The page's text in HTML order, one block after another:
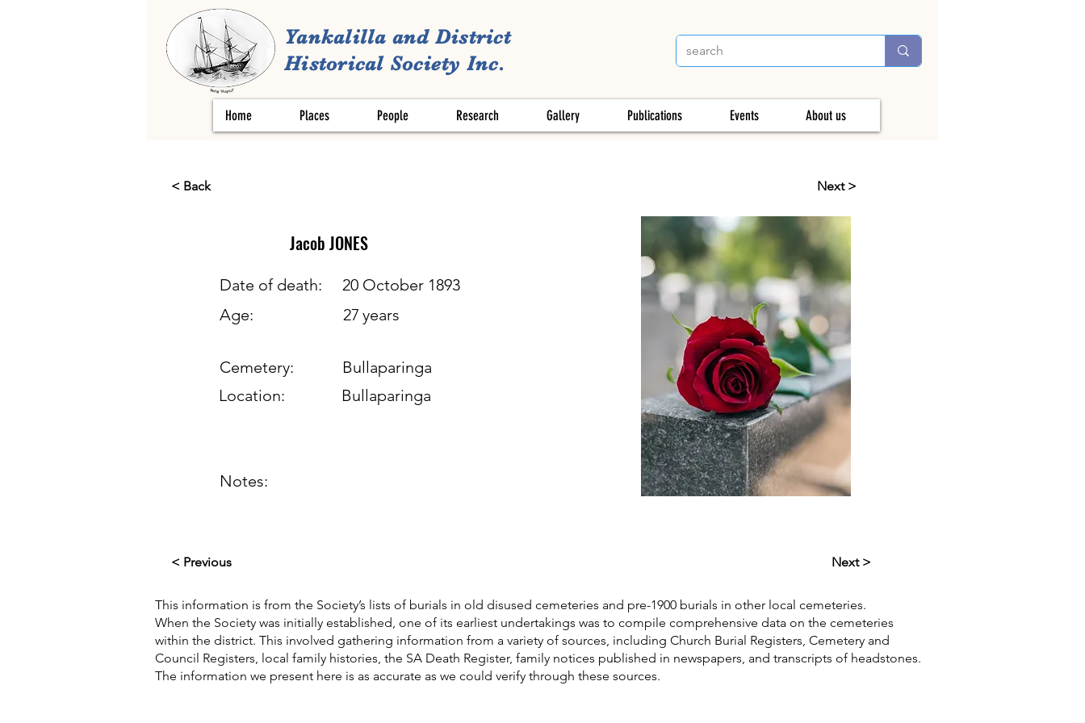
Yankalilla and District
Historical Society Inc.
Home Places People Research Gallery Publications Events About us
< Back
Jacob JONES
Date of death:
20 October 1893
Age:
27 years
Cemetery:
Bullaparinga
Location:
Bullaparinga
Notes:
< Previous Next >
This information is from the Society’s lists of burials in old disused cemeteries and pre-1900 burials in other local cemeteries.
When the Society was initially established, one of its earliest undertakings was to compile comprehensive data on the cemeteries
within the district. This involved gathering information from a variety of sources, including Church Burial Registers, Cemetery and
Council Registers, local family histories, the SA Death Register, family notices published in newspapers, and transcripts of headstones.
The information we present here is as accurate as we could verify through these sources.
Next >